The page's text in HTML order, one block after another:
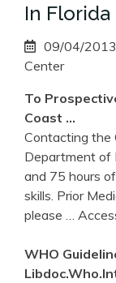
In Florida
09/04/2013
Center
To
Coast …
Contacting the
Department of
and 75 hours
skills. Prior
please
…
WHO